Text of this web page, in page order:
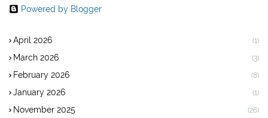
Powered by Blogger
April 2026 (1)
March 2026 (3)
February 2026 (8)
January 2026 (1)
November 2025 (26)